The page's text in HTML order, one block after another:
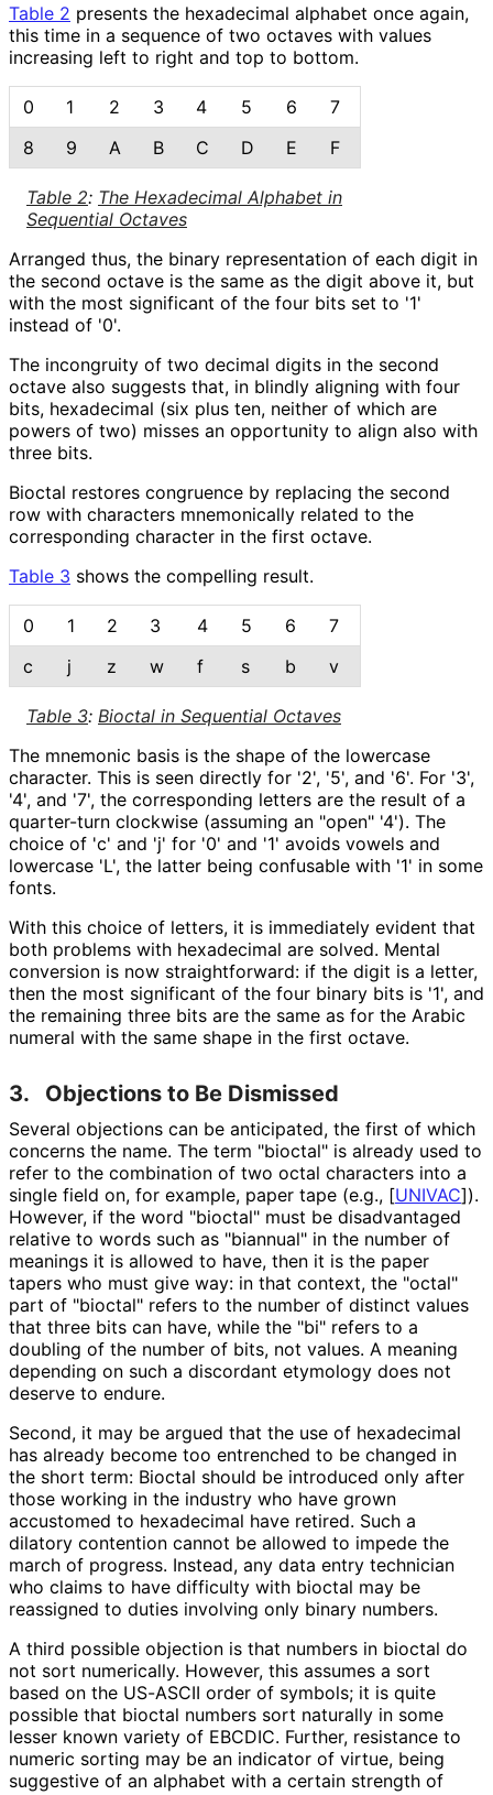
Table 2 presents the hexadecimal alphabet once again,
this time in a sequence of two octaves with values
increasing left to right and top to bottom.
Table 2: The Hexadecimal Alphabet in
Sequential Octaves
0 1 2 3 4 5 6
7
8
9 A B C D E F
Arranged thus, the binary representation of each digit in
the second octave is the same as the digit above it, but
with the most significant of the four bits set to '1'
instead of '0'.
The incongruity of two decimal digits in the second
octave also suggests that, in blindly aligning with four
bits, hexadecimal (six plus ten, neither of which are
powers of two) misses an opportunity to align also with
three bits.
Bioctal restores congruence by replacing the second
row with characters mnemonically related to the
corresponding character in the first octave.
Table 3 shows the compelling result.
Table 3: Bioctal in Sequential Octaves
0 1 2 3 4 5 6
7
c
j z w f s b v
The mnemonic basis is the shape of the lowercase
character. This is seen directly for '2', '5', and '6'. For '3',
'4', and '7', the corresponding letters are the result of a
quarter-turn clockwise (assuming an "open" '4'). The
choice of 'c' and 'j' for '0' and '1' avoids vowels and
lowercase 'L', the latter being confusable with '1' in some
fonts.
With this choice of letters, it is immediately evident that
both problems with hexadecimal are solved. Mental
conversion is now straightforward: if the digit is a letter,
then the most significant of the four binary bits is '1', and
the remaining three bits are the same as for the Arabic
numeral with the same shape in the first octave.
3. Objections to Be Dismissed
Several objections can be anticipated, the first of which
concerns the name. The term "bioctal" is already used to
refer to the combination of two octal characters into a
single field on, for example, paper tape (e.g., [UNIVAC]).
However, if the word "bioctal" must be disadvantaged
relative to words such as "biannual" in the number of
meanings it is allowed to have, then it is the paper
tapers who must give way: in that context, the "octal"
part of "bioctal" refers to the number of distinct values
that three bits can have, while the "bi" refers to a
doubling of the number of bits, not values. A meaning
depending on such a discordant etymology does not
deserve to endure.
Second, it may be argued that the use of hexadecimal
has already become too entrenched to be changed in
the short term: Bioctal should be introduced only after
those working in the industry who have grown
accustomed to hexadecimal have retired. Such a
dilatory contention cannot be allowed to impede the
march of progress. Instead, any data entry technician
who claims to have difficulty with bioctal may be
reassigned to duties involving only binary numbers.
A third possible objection is that numbers in bioctal do
not sort numerically. However, this assumes a sort
based on the US-ASCII order of symbols; it is quite
possible that bioctal numbers sort naturally in some
lesser known variety of EBCDIC. Further, resistance to
numeric sorting may be an indicator of virtue, being
suggestive of an alphabet with a certain strength of